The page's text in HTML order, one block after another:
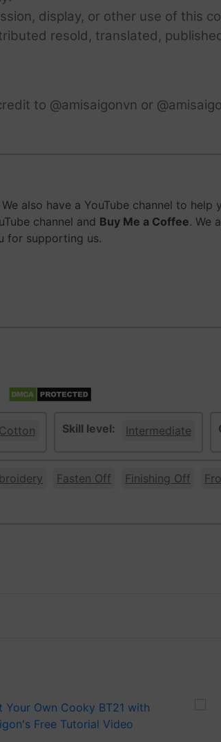
display, or other use of this
resold, translated,
to @amisaigonvn or
also have a YouTube channel to
channel and Buy Me a Coffee. We
for supporting us.
Skill level: Intermediate
Fasten Off Finishing Off